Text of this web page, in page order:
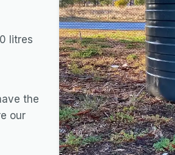
litres
the
our